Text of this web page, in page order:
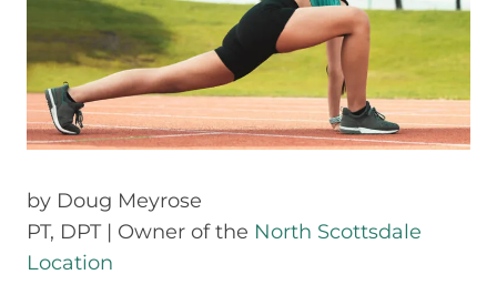
by Doug Meyrose
PT, DPT | Owner of the North Scottsdale
Location